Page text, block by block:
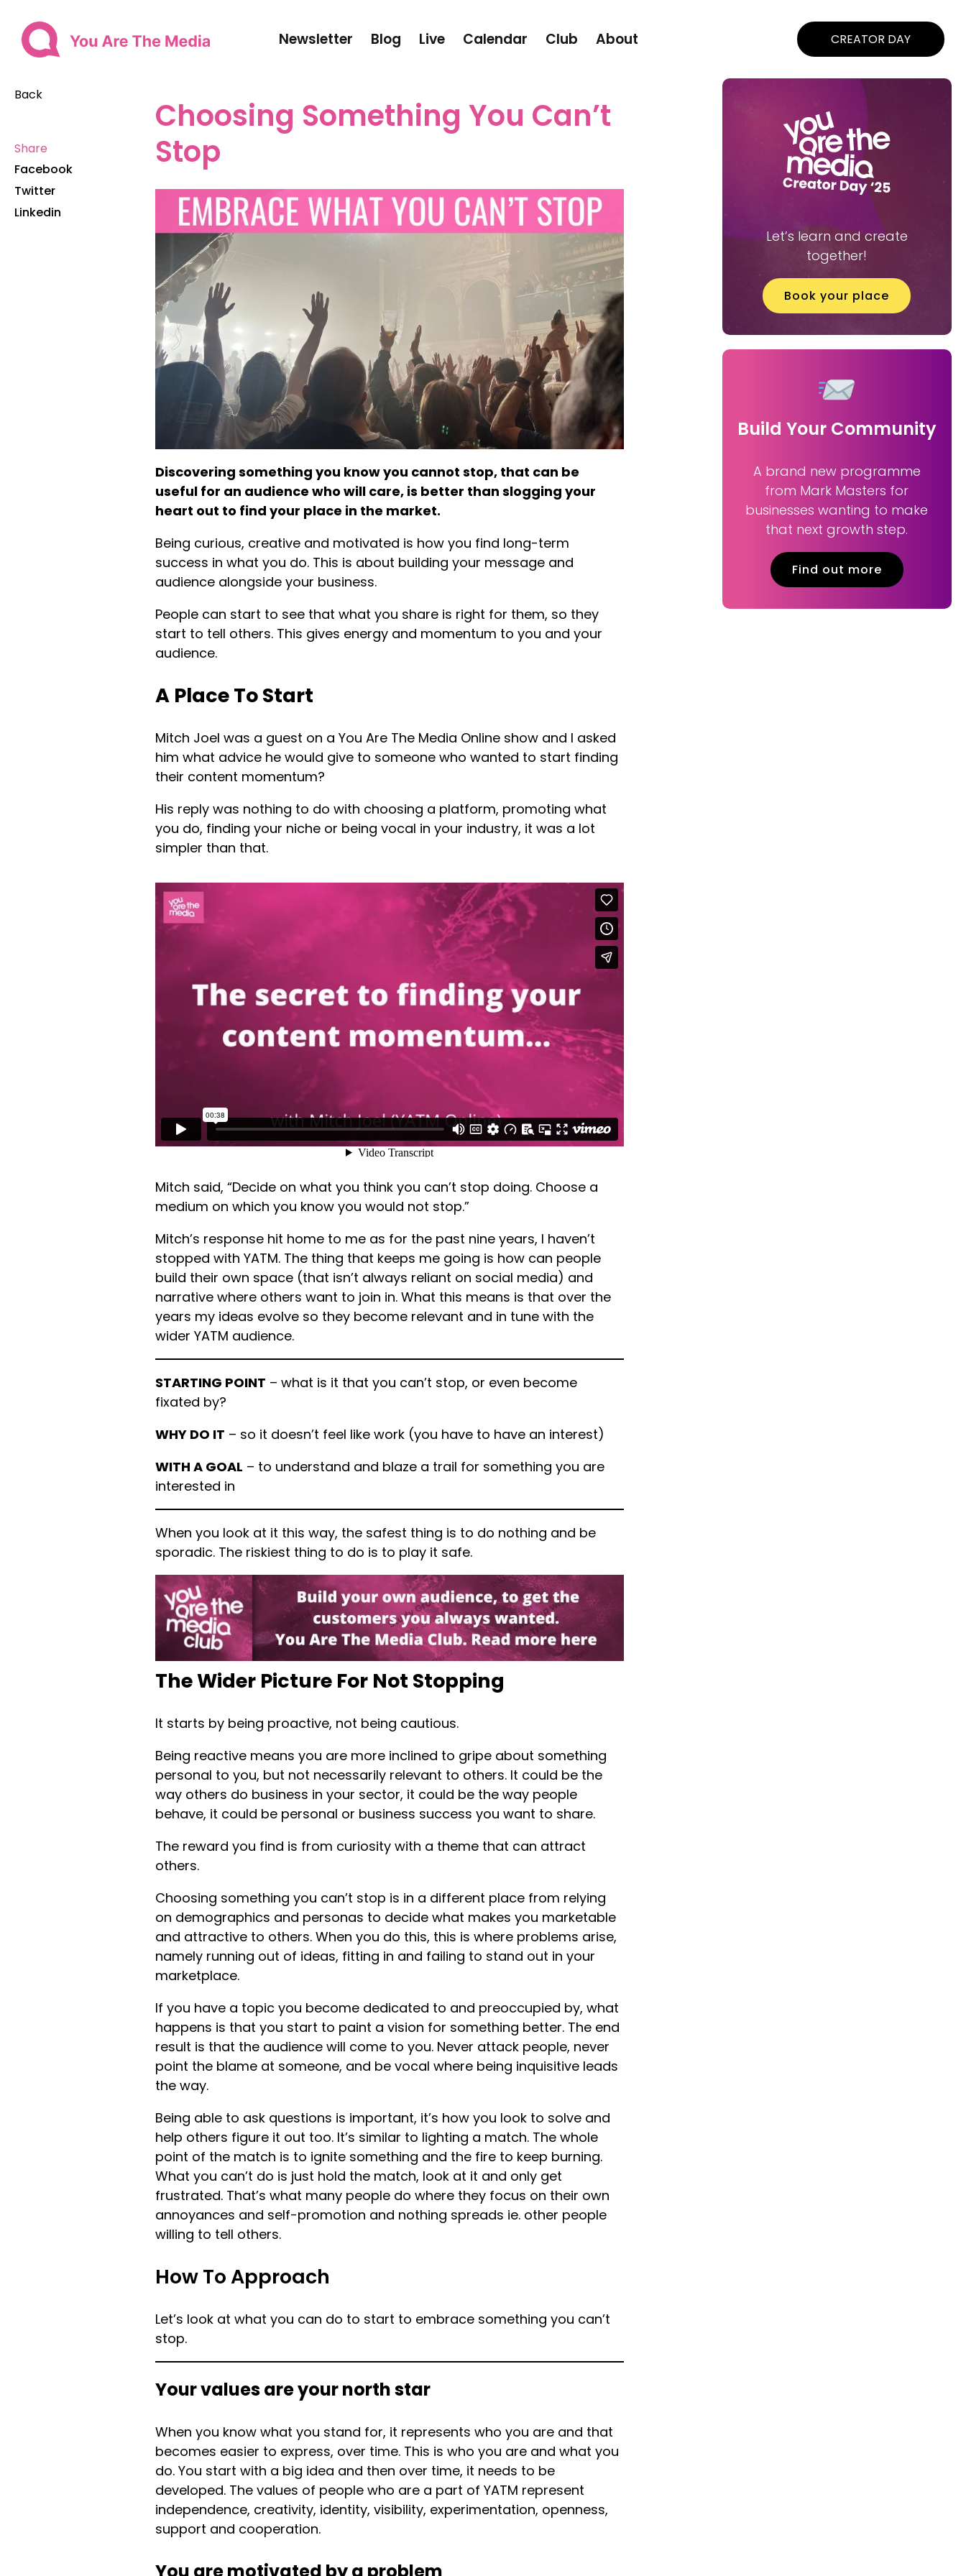
Newsletter Blog Live Calendar Club About CREATOR DAY
Back
Share
Facebook
Twitter
Linkedin
Choosing Something You Can’t
Stop
Discovering something you know you cannot stop, that can be
useful for an audience who will care, is better than slogging your
heart out to find your place in the market.
Being curious, creative and motivated is how you find long-term
success in what you do. This is about building your message and
audience alongside your business.
People can start to see that what you share is right for them, so they
start to tell others. This gives energy and momentum to you and your
audience.
A Place To Start
Mitch Joel was a guest on a You Are The Media Online show and I asked
him what advice he would give to someone who wanted to start finding
their content momentum?
His reply was nothing to do with choosing a platform, promoting what
you do, finding your niche or being vocal in your industry, it was a lot
simpler than that.
Mitch said, “Decide on what you think you can’t stop doing. Choose a
medium on which you know you would not stop.”
Mitch’s response hit home to me as for the past nine years, I haven’t
stopped with YATM. The thing that keeps me going is how can people
build their own space (that isn’t always reliant on social media) and
narrative where others want to join in. What this means is that over the
years my ideas evolve so they become relevant and in tune with the
wider YATM audience.
STARTING POINT – what is it that you can’t stop, or even become
fixated by?
WHY DO IT – so it doesn’t feel like work (you have to have an interest)
WITH A GOAL – to understand and blaze a trail for something you are
interested in
When you look at it this way, the safest thing is to do nothing and be
sporadic. The riskiest thing to do is to play it safe.
The Wider Picture For Not Stopping
It starts by being proactive, not being cautious.
Being reactive means you are more inclined to gripe about something
personal to you, but not necessarily relevant to others. It could be the
way others do business in your sector, it could be the way people
behave, it could be personal or business success you want to share.
The reward you find is from curiosity with a theme that can attract
others.
Choosing something you can’t stop is in a different place from relying
on demographics and personas to decide what makes you marketable
and attractive to others. When you do this, this is where problems arise,
namely running out of ideas, fitting in and failing to stand out in your
marketplace.
If you have a topic you become dedicated to and preoccupied by, what
happens is that you start to paint a vision for something better. The end
result is that the audience will come to you. Never attack people, never
point the blame at someone, and be vocal where being inquisitive leads
the way.
Being able to ask questions is important, it’s how you look to solve and
help others figure it out too. It’s similar to lighting a match. The whole
point of the match is to ignite something and the fire to keep burning.
What you can’t do is just hold the match, look at it and only get
frustrated. That’s what many people do where they focus on their own
annoyances and self-promotion and nothing spreads ie. other people
willing to tell others.
How To Approach
Let’s look at what you can do to start to embrace something you can’t
stop.
Your values are your north star
When you know what you stand for, it represents who you are and that
becomes easier to express, over time. This is who you are and what you
do. You start with a big idea and then over time, it needs to be
developed. The values of people who are a part of YATM represent
independence, creativity, identity, visibility, experimentation, openness,
support and cooperation.
Let’s learn and create
together!
Book your place
Build Your Community
A brand new programme
from Mark Masters for
businesses wanting to make
that next growth step.
Find out more